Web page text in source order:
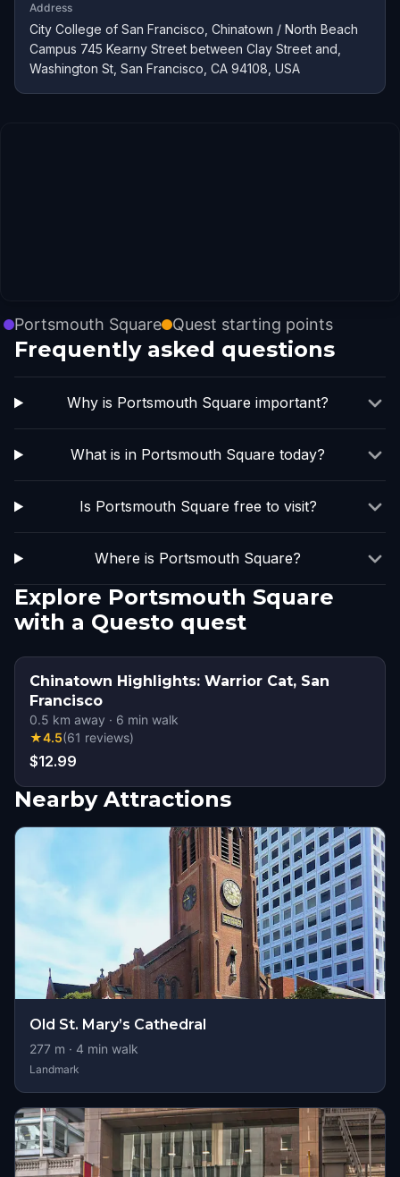
Address
City College of San Francisco, Chinatown / North Beach
Campus 745 Kearny Street between Clay Street and,
Washington St, San Francisco, CA 94108, USA
Portsmouth Square Quest starting points
Frequently asked questions
Why is Portsmouth Square important?
What is in Portsmouth Square today?
Is Portsmouth Square free to visit?
Where is Portsmouth Square?
Explore Portsmouth Square
with a Questo quest
Chinatown Highlights: Warrior Cat, San
Francisco
0.5 km away · 6 min walk
★4.5(61 reviews)
$12.99
Nearby Attractions
Old St. Mary’s Cathedral
277 m · 4 min walk
Landmark